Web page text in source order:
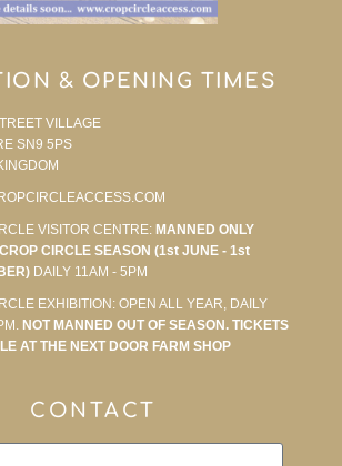
& OPENING TIMES
VILLAGE
SN9 5PS
VISITOR CENTRE:MANNED ONLY
CIRCLE SEASON (1st JUNE - 1st
DAILY 11AM - 5PM
EXHIBITION: OPEN ALL YEAR, DAILY
NOT MANNED OUT OF SEASON. TICKETS
AT THE NEXT DOOR FARM SHOP
CONTACT